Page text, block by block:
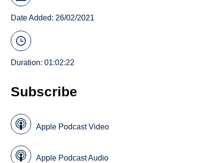
Date Added: 26/02/2021
Duration: 01:02:22
Subscribe
Apple Podcast Video
Apple Podcast Audio